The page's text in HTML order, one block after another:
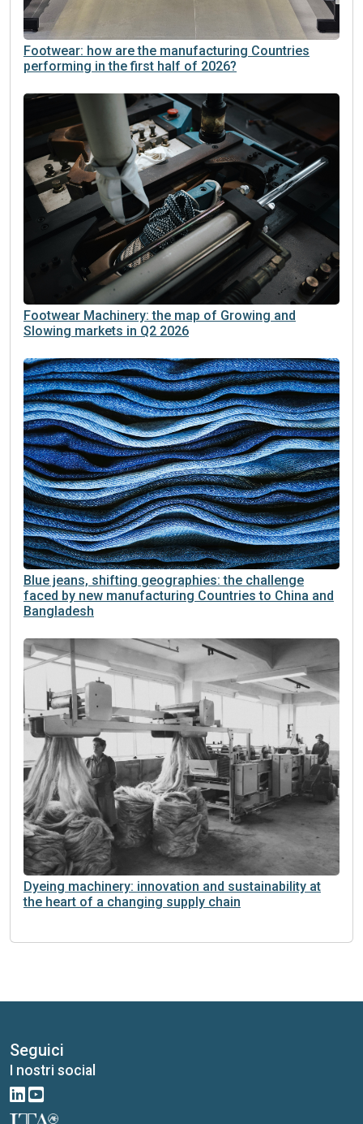
Footwear: how are the manufacturing Countries
performing in the first half of 2026?
Footwear Machinery: the map of Growing and
Slowing markets in Q2 2026
Blue jeans, shifting geographies: the challenge
faced by new manufacturing Countries to China and
Bangladesh
Dyeing machinery: innovation and sustainability at
the heart of a changing supply chain
Seguici
I nostri social